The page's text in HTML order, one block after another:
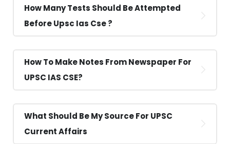
How Many Tests Should Be Attempted
Before Upsc Ias Cse ?
How To Make Notes From Newspaper For
UPSC IAS CSE?
What Should Be My Source For UPSC
Current Affairs